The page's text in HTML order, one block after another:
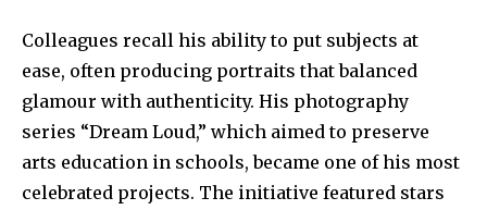
Colleagues recall his ability to put subjects at
ease, often producing portraits that balanced
glamour with authenticity. His photography
series “Dream Loud,” which aimed to preserve
arts education in schools, became one of his most
celebrated projects. The initiative featured stars